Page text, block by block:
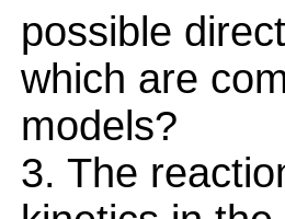
possible
which are
models?
3. The